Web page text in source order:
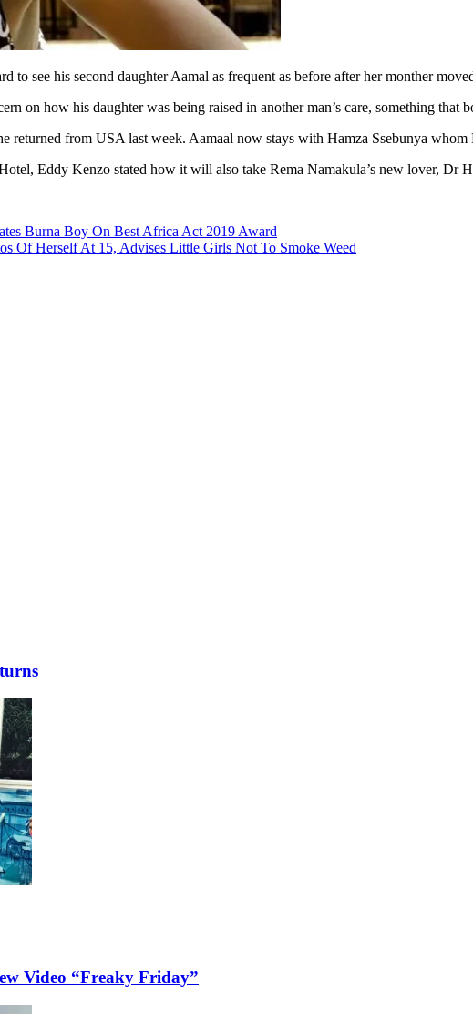
to see his second daughter Aamal as frequent as before after her monther
on how his daughter was being raised in another man’s care, something that
returned from USA last week. Aamaal now stays with Hamza Ssebunya whom
Eddy Kenzo stated how it will also take Rema Namakula’s new lover, Dr
Burna Boy On Best Africa Act 2019 Award
Of Herself At 15, Advises Little Girls Not To Smoke Weed
Video “Freaky Friday”